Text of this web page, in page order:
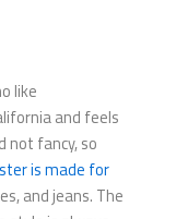
like
and feels
not fancy, so
is made for
and jeans. The